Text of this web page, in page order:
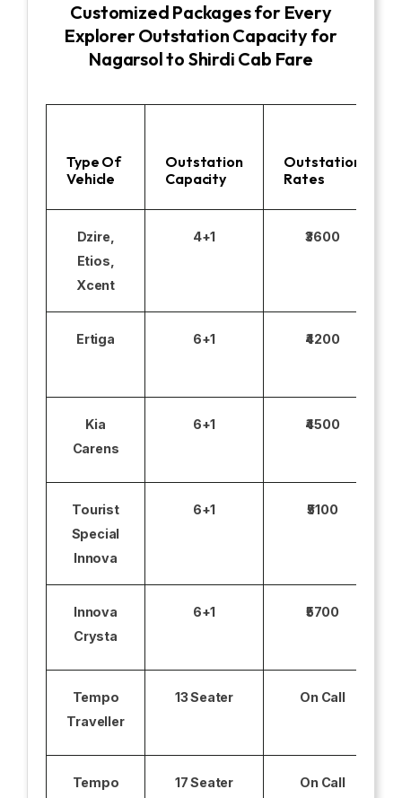
Customized Packages for Every
Explorer Outstation Capacity for
Nagarsol to Shirdi Cab Fare
Type Of
Vehicle
Outstation
Capacity
Outstation
Rates
Dzire,
Etios,
Xcent
4+1 ₹3600
Ertiga 6+1 ₹4200
Kia
Carens
6+1 ₹4500
Tourist
Special
Innova
6+1 ₹5100
Innova
Crysta
6+1 ₹5700
Tempo
Traveller
13 Seater On Call
Tempo
17 Seater On Call